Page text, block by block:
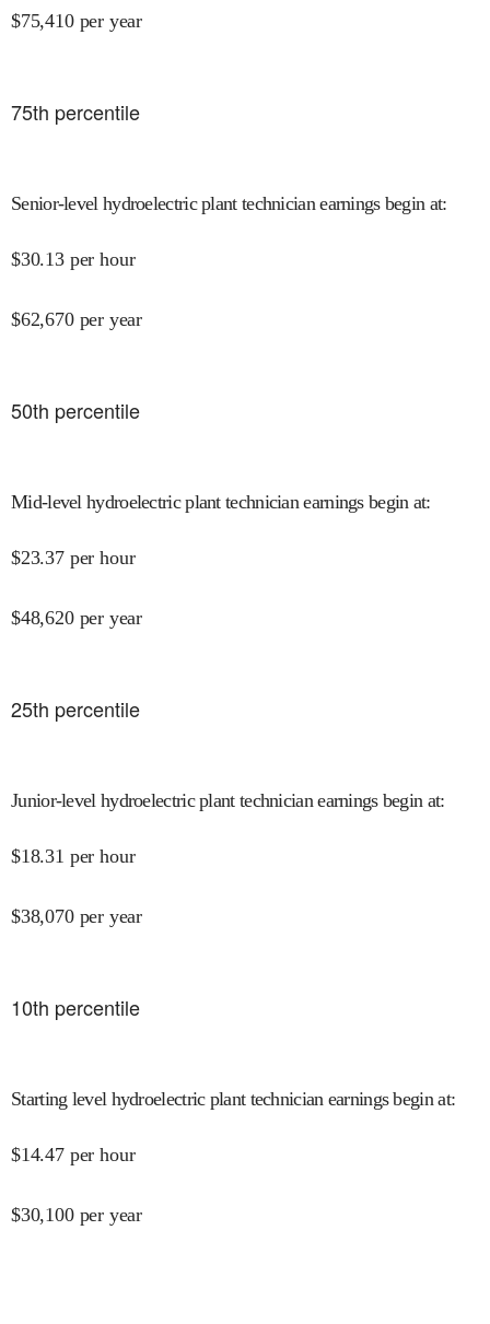
$75,410 per year
75th percentile
Senior-level hydroelectric plant technician earnings begin at:
$30.13 per hour
$62,670 per year
50th percentile
Mid-level hydroelectric plant technician earnings begin at:
$23.37 per hour
$48,620 per year
25th percentile
Junior-level hydroelectric plant technician earnings begin at:
$18.31 per hour
$38,070 per year
10th percentile
Starting level hydroelectric plant technician earnings begin at:
$14.47 per hour
$30,100 per year